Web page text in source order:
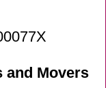
and Movers